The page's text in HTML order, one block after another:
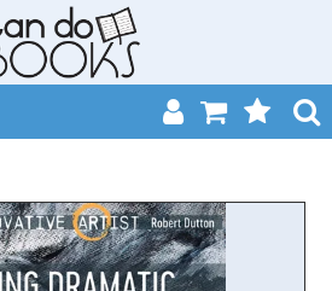
HOME
CATALOGUES